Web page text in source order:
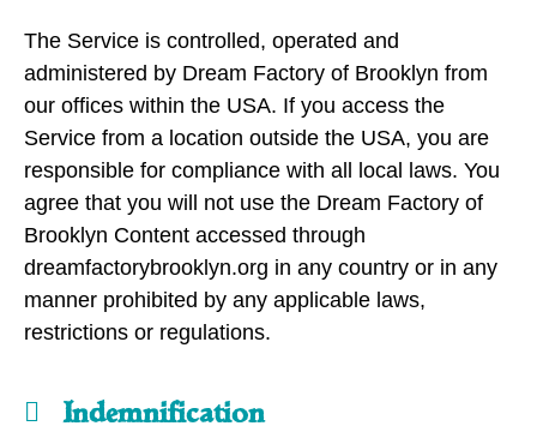
The Service is controlled, operated and
administered by Dream Factory of Brooklyn from
our offices within the USA. If you access the
Service from a location outside the USA, you are
responsible for compliance with all local laws. You
agree that you will not use the Dream Factory of
Brooklyn Content accessed through
dreamfactorybrooklyn.org in any country or in any
manner prohibited by any applicable laws,
restrictions or regulations.
Indemnification